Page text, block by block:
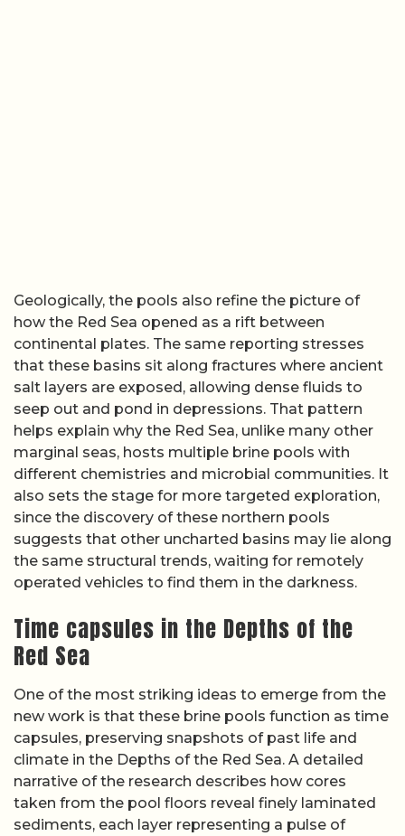
Geologically, the pools also refine the picture of
how the Red Sea opened as a rift between
continental plates. The same reporting stresses
that these basins sit along fractures where ancient
salt layers are exposed, allowing dense fluids to
seep out and pond in depressions. That pattern
helps explain why the Red Sea, unlike many other
marginal seas, hosts multiple brine pools with
different chemistries and microbial communities. It
also sets the stage for more targeted exploration,
since the discovery of these northern pools
suggests that other uncharted basins may lie along
the same structural trends, waiting for remotely
operated vehicles to find them in the darkness.
Time capsules in the Depths of the
Red Sea
One of the most striking ideas to emerge from the
new work is that these brine pools function as time
capsules, preserving snapshots of past life and
climate in the Depths of the Red Sea. A detailed
narrative of the research describes how cores
taken from the pool floors reveal finely laminated
sediments, each layer representing a pulse of